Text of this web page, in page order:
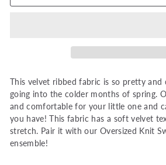
This velvet ribbed fabric is so pretty
going into the colder months of spring.
and comfortable for your little one and
you have! This fabric has a soft velvet
stretch. Pair it with our Oversized Knit
ensemble!